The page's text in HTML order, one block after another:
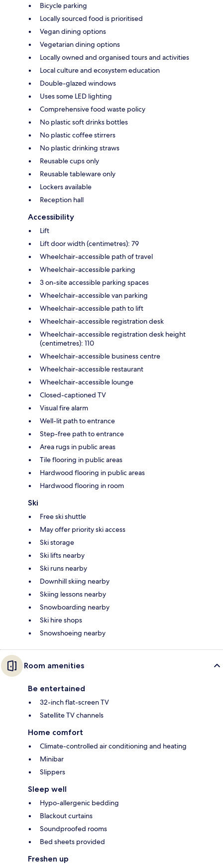
Bicycle parking
Locally sourced food is prioritised
Vegan dining options
Vegetarian dining options
Locally owned and organised tours and activities
Local culture and ecosystem education
Double-glazed windows
Uses some LED lighting
Comprehensive food waste policy
No plastic soft drinks bottles
No plastic coffee stirrers
No plastic drinking straws
Reusable cups only
Reusable tableware only
Lockers available
Reception hall
Accessibility
Lift
Lift door width (centimetres): 79
Wheelchair-accessible path of travel
Wheelchair-accessible parking
3 on-site accessible parking spaces
Wheelchair-accessible van parking
Wheelchair-accessible path to lift
Wheelchair-accessible registration desk
Wheelchair-accessible registration desk height
(centimetres): 110
Wheelchair-accessible business centre
Wheelchair-accessible restaurant
Wheelchair-accessible lounge
Closed-captioned TV
Visual fire alarm
Well-lit path to entrance
Step-free path to entrance
Area rugs in public areas
Tile flooring in public areas
Hardwood flooring in public areas
Hardwood flooring in room
Ski
Free ski shuttle
May offer priority ski access
Ski storage
Ski lifts nearby
Ski runs nearby
Downhill skiing nearby
Skiing lessons nearby
Snowboarding nearby
Ski hire shops
Snowshoeing nearby
Room amenities
Be entertained
32-inch flat-screen TV
Satellite TV channels
Home comfort
Climate-controlled air conditioning and heating
Minibar
Slippers
Sleep well
Hypo-allergenic bedding
Blackout curtains
Soundproofed rooms
Bed sheets provided
Freshen up